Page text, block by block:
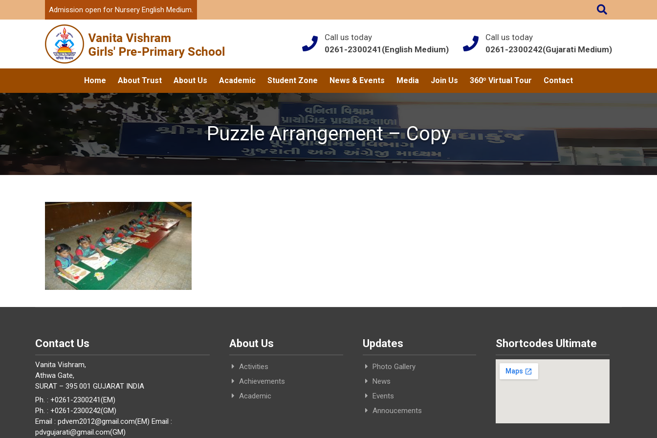
Admission open for Nursery English Medium.
Call us today
0261-2300241(English Medium)
Call us today
0261-2300242(Gujarati Medium)
Home About Trust About Us Academic Student Zone News & Events Media Join Us 360º Virtual Tour Contact
Puzzle Arrangement – Copy
Contact Us
Vanita Vishram,
Athwa Gate,
SURAT – 395 001 GUJARAT INDIA
Ph. : +0261-2300241(EM)
Ph. : +0261-2300242(GM)
Email : pdvem2012@gmail.com(EM) Email :
pdvgujarati@gmail.com(GM)
About Us
Activities
Achievements
Academic
Updates
Photo Gallery
News
Events
Annoucements
Shortcodes Ultimate